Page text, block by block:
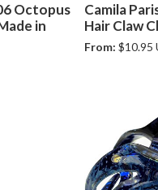
Octopus
in
Camila
Hair Claw
From: $10.95